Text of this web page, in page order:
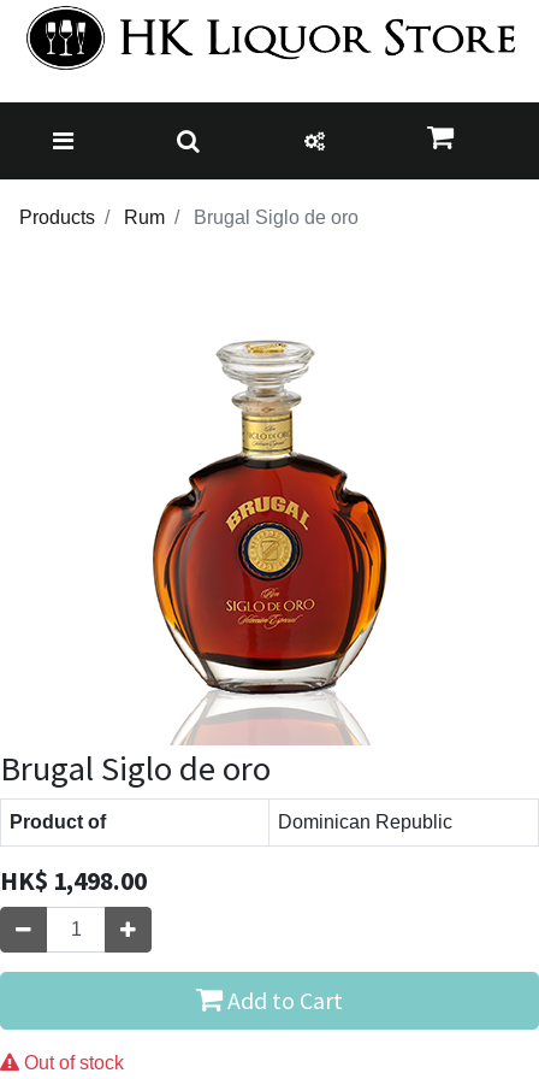
Products Rum Brugal Siglo de oro
Brugal Siglo de oro
Product of Dominican Republic
HK$ 1,498.00
Add to Cart
Out of stock